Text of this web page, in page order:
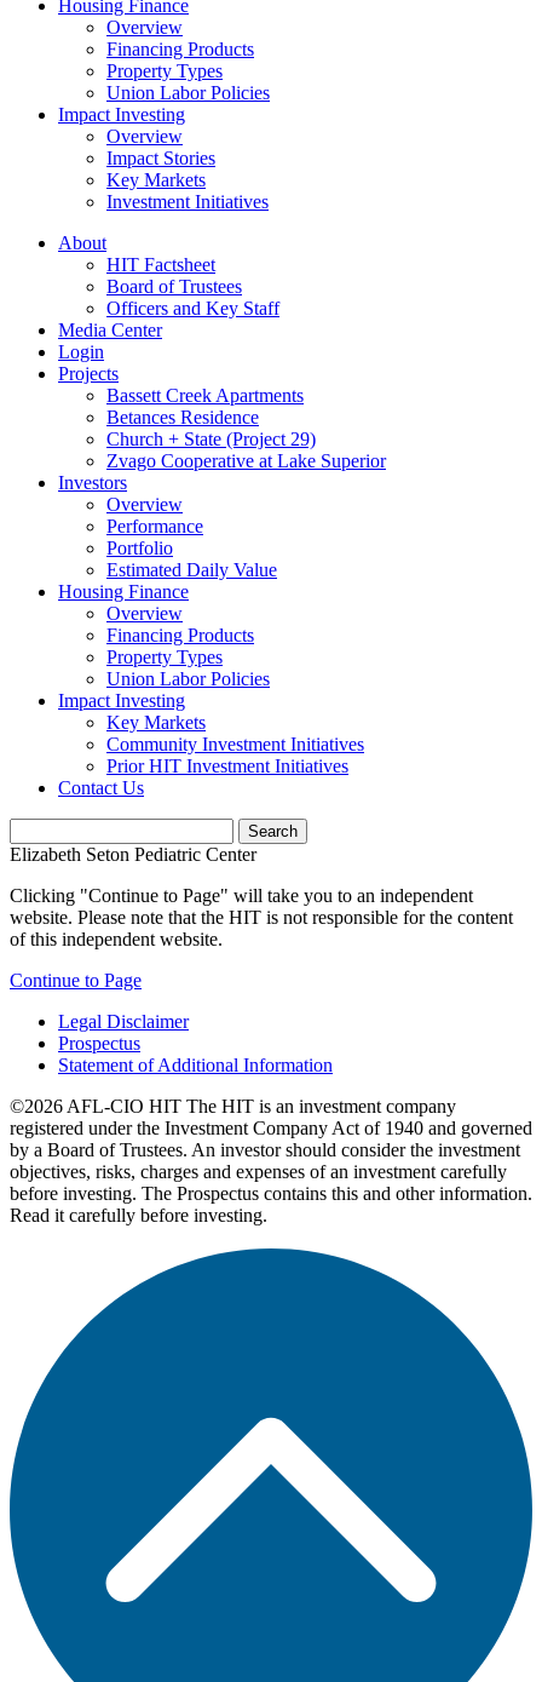
Housing Finance
Overview
Financing Products
Property Types
Union Labor Policies
Impact Investing
Overview
Impact Stories
Key Markets
Investment Initiatives
About
HIT Factsheet
Board of Trustees
Officers and Key Staff
Media Center
Login
Projects
Bassett Creek Apartments
Betances Residence
Church + State (Project 29)
Zvago Cooperative at Lake Superior
Investors
Overview
Performance
Portfolio
Estimated Daily Value
Housing Finance
Overview
Financing Products
Property Types
Union Labor Policies
Impact Investing
Key Markets
Community Investment Initiatives
Prior HIT Investment Initiatives
Contact Us
Elizabeth Seton Pediatric Center
Clicking "Continue to Page" will take you to an independent
website. Please note that the HIT is not responsible for the content
of this independent website.
Continue to Page
Legal Disclaimer
Prospectus
Statement of Additional Information
©2026 AFL-CIO HIT The HIT is an investment company
registered under the Investment Company Act of 1940 and governed
by a Board of Trustees. An investor should consider the investment
objectives, risks, charges and expenses of an investment carefully
before investing. The Prospectus contains this and other information.
Read it carefully before investing.